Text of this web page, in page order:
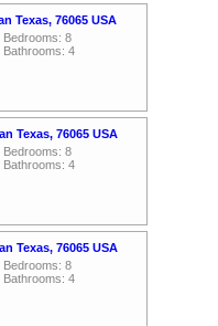
Texas, 76065 USA
Bedrooms: 8
Bathrooms: 4
Texas, 76065 USA
Bedrooms: 8
Bathrooms: 4
Texas, 76065 USA
Bedrooms: 8
Bathrooms: 4